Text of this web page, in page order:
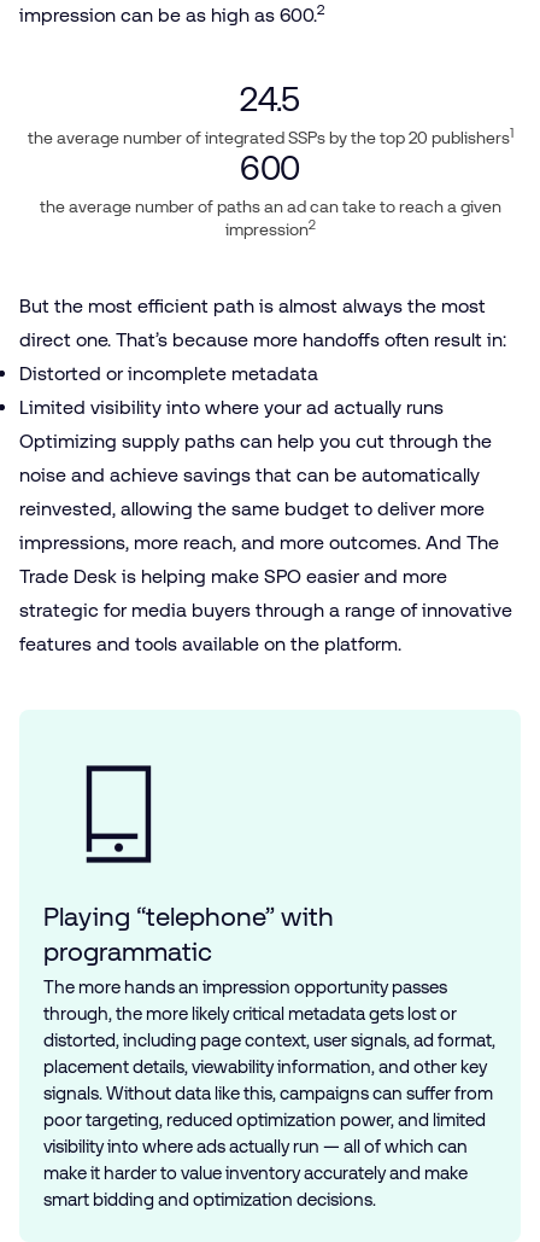
impression can be as high as 600.2
24.5
the average number of integrated SSPs by the top 20 publishers1
600
the average number of paths an ad can take to reach a given
impression2
But the most efficient path is almost always the most
direct one. That’s because more handoffs often result in:
Distorted or incomplete metadata
Limited visibility into where your ad actually runs
Optimizing supply paths can help you cut through the
noise and achieve savings that can be automatically
reinvested, allowing the same budget to deliver more
impressions, more reach, and more outcomes. And The
Trade Desk is helping make SPO easier and more
strategic for media buyers through a range of innovative
features and tools available on the platform.
Playing “telephone” with
programmatic
The more hands an impression opportunity passes
through, the more likely critical metadata gets lost or
distorted, including page context, user signals, ad format,
placement details, viewability information, and other key
signals. Without data like this, campaigns can suffer from
poor targeting, reduced optimization power, and limited
visibility into where ads actually run — all of which can
make it harder to value inventory accurately and make
smart bidding and optimization decisions.